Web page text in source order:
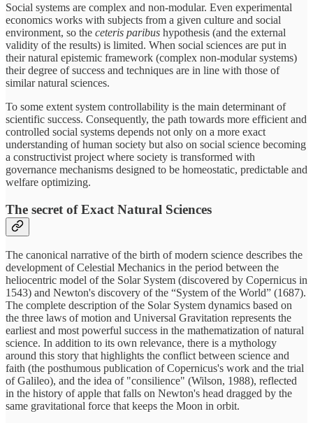
Social systems are complex and non-modular. Even experimental
economics works with subjects from a given culture and social
environment, so the ceteris paribus hypothesis (and the external
validity of the results) is limited. When social sciences are put in
their natural epistemic framework (complex non-modular systems)
their degree of success and techniques are in line with those of
similar natural sciences.
To some extent system controllability is the main determinant of
scientific success. Consequently, the path towards more efficient and
controlled social systems depends not only on a more exact
understanding of human society but also on social science becoming
a constructivist project where society is transformed with
governance mechanisms designed to be homeostatic, predictable and
welfare optimizing.
The secret of Exact Natural Sciences
The canonical narrative of the birth of modern science describes the
development of Celestial Mechanics in the period between the
heliocentric model of the Solar System (discovered by Copernicus in
1543) and Newton's discovery of the “System of the World” (1687).
The complete description of the Solar System dynamics based on
the three laws of motion and Universal Gravitation represents the
earliest and most powerful success in the mathematization of natural
science. In addition to its own relevance, there is a mythology
around this story that highlights the conflict between science and
faith (the posthumous publication of Copernicus's work and the trial
of Galileo), and the idea of "consilience" (Wilson, 1988), reflected
in the history of apple that falls on Newton's head dragged by the
same gravitational force that keeps the Moon in orbit.